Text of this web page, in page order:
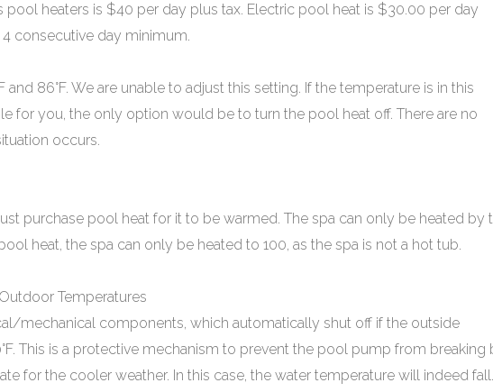
pool heaters is $40 per day plus tax. Electric pool heat is $30.00 per day
consecutive day minimum.
and 86°F. We are unable to adjust this setting. If the temperature is in this
for you, the only option would be to turn the pool heat off. There are no
occurs.
purchase pool heat for it to be warmed. The spa can only be heated by
heat, the spa can only be heated to 100, as the spa is not a hot tub.
Temperatures
mechanical components, which automatically shut off if the outside
This is a protective mechanism to prevent the pool pump from breaking
for the cooler weather. In this case, the water temperature will indeed fall.